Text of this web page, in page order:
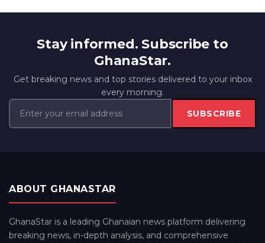
Stay informed. Subscribe to
GhanaStar.
Get breaking news and top stories delivered to your inbox
every morning.
SUBSCRIBE
ABOUT GHANASTAR
GhanaStar is a leading Ghanaian news platform delivering
breaking news, in-depth analysis, and comprehensive